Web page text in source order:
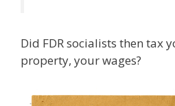
Did FDR socialists then tax
property, your wages?